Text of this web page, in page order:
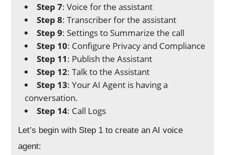
Step 7: Voice for the assistant
Step 8: Transcriber for the assistant
Step 9: Settings to Summarize the call
Step 10: Configure Privacy and Compliance
Step 11: Publish the Assistant
Step 12: Talk to the Assistant
Step 13: Your AI Agent is having a
conversation.
Step 14: Call Logs
Let’s begin with Step 1 to create an AI voice
agent: